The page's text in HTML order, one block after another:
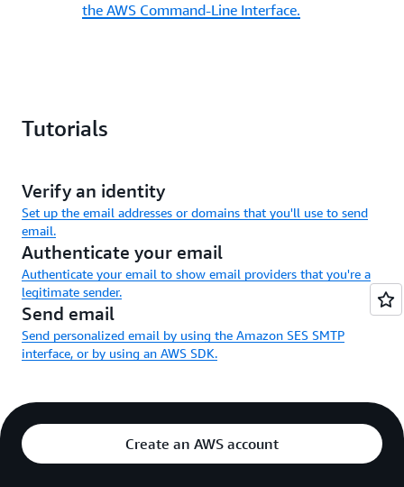
the AWS Command-Line Interface.
Tutorials
Verify an identity
Set up the email addresses or domains that you'll use to send
email.
Authenticate your email
Authenticate your email to show email providers that you're a
legitimate sender.
Send email
Send personalized email by using the Amazon SES SMTP
interface, or by using an AWS SDK.
Create an AWS account